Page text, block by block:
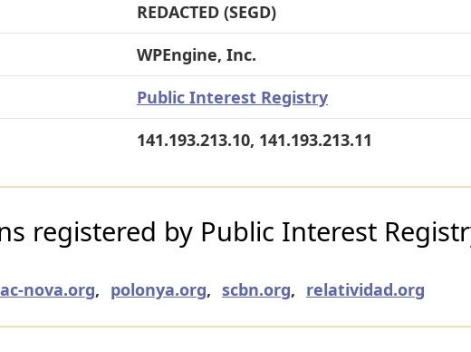
REDACTED (SEGD)
WPEngine, Inc.
Public Interest Registry
141.193.213.10, 141.193.213.11
registered by Public Interest
nova.org, polonya.org, scbn.org, relatividad.org